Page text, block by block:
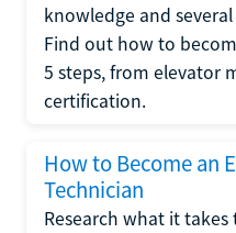
knowledge and
Find out how to
5 steps, from elevator
certification.
How to Become an
Technician
Research what it